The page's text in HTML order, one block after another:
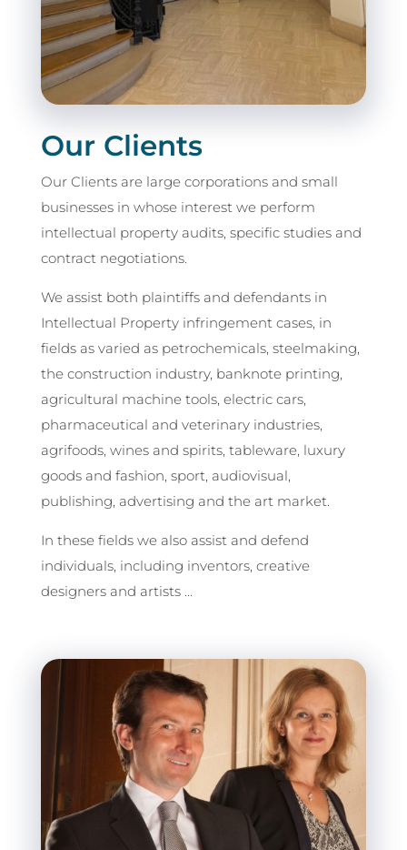
Our Clients
Our Clients are large corporations and small
businesses in whose interest we perform
intellectual property audits, specific studies and
contract negotiations.
We assist both plaintiffs and defendants in
Intellectual Property infringement cases, in
fields as varied as petrochemicals, steelmaking,
the construction industry, banknote printing,
agricultural machine tools, electric cars,
pharmaceutical and veterinary industries,
agrifoods, wines and spirits, tableware, luxury
goods and fashion, sport, audiovisual,
publishing, advertising and the art market.
In these fields we also assist and defend
individuals, including inventors, creative
designers and artists …